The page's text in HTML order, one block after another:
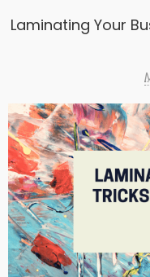
Laminating Your